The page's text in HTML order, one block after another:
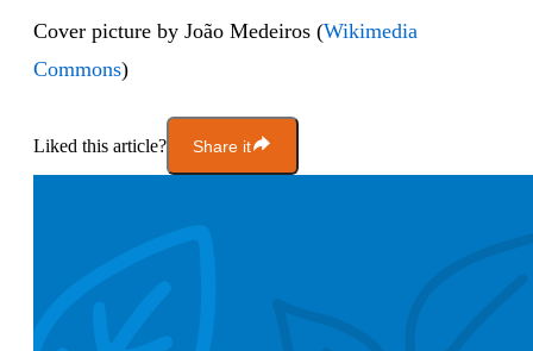
Cover picture by João Medeiros (Wikimedia
Commons)
Liked this article? Share it